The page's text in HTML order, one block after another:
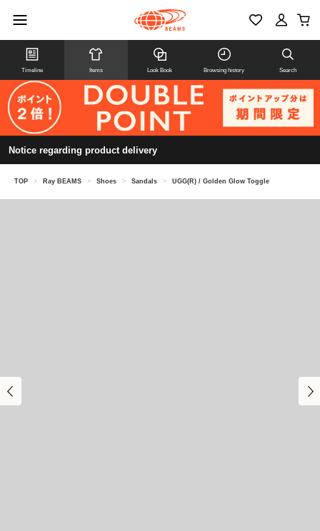
Timeline Items Look Book Browsing history Search
Notice regarding product delivery
TOP > Ray BEAMS > Shoes > Sandals > UGG(R) / Golden Glow Toggle